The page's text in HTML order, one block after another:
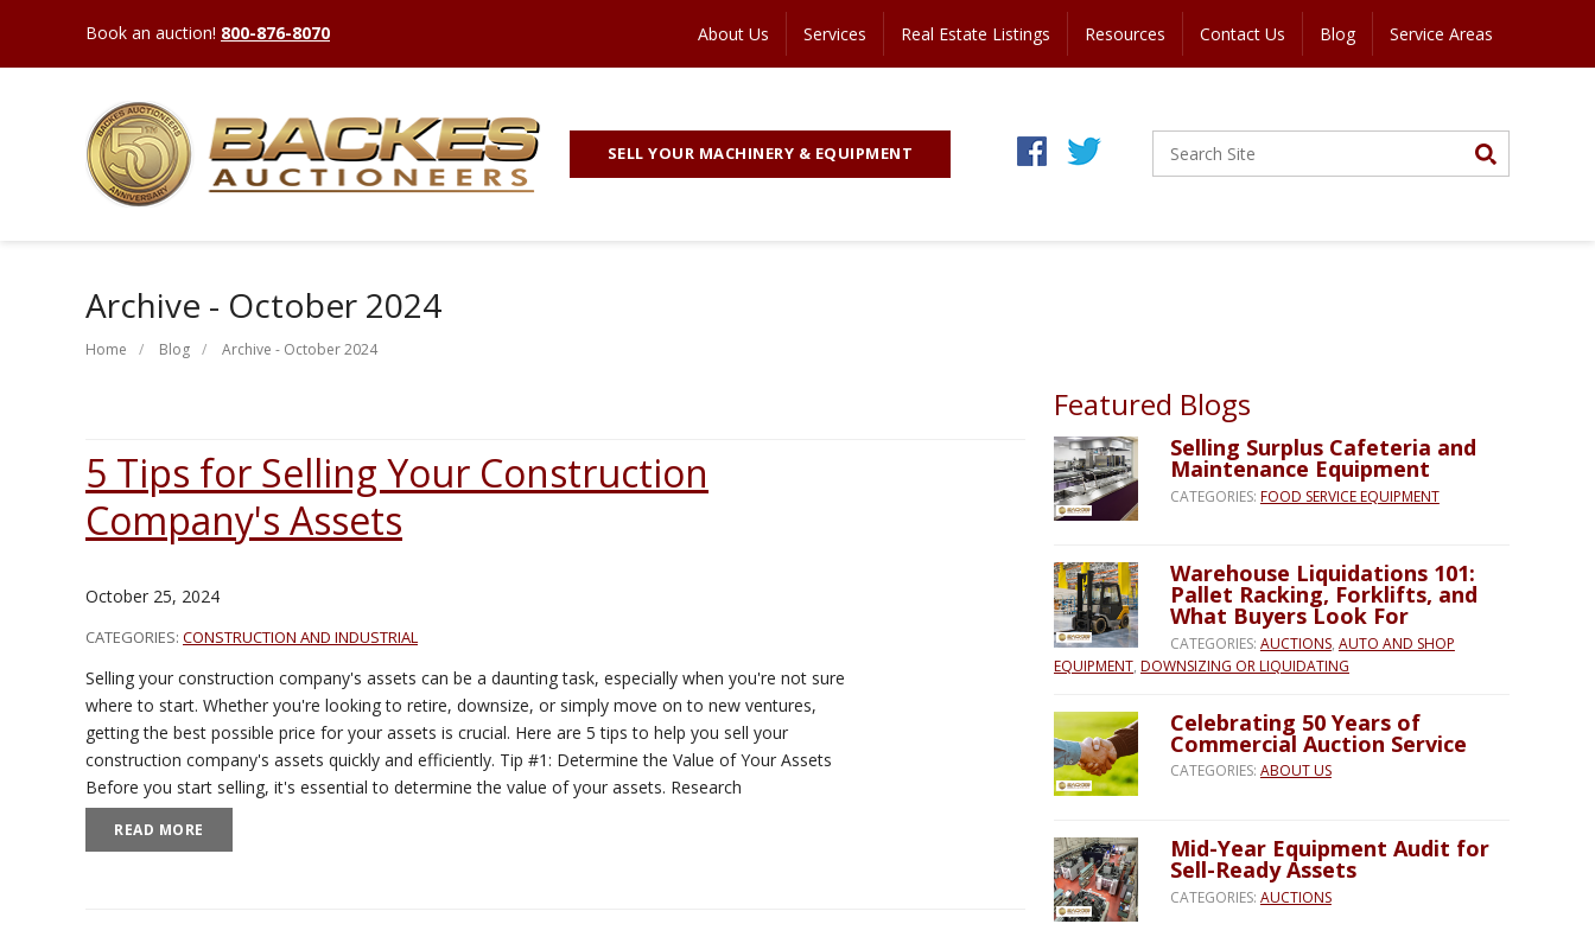
Book an auction! 800-876-8070 About Us Services Real Estate Listings Resources Contact Us Blog Service Areas
SELL YOUR MACHINERY & EQUIPMENT
Archive - October 2024
Home Blog Archive - October 2024
5 Tips for Selling Your Construction
Company's Assets
October 25, 2024
CATEGORIES: CONSTRUCTION AND INDUSTRIAL
Selling your construction company's assets can be a daunting task, especially when you're not sure
where to start. Whether you're looking to retire, downsize, or simply move on to new ventures,
getting the best possible price for your assets is crucial. Here are 5 tips to help you sell your
construction company's assets quickly and efficiently. Tip #1: Determine the Value of Your Assets
Before you start selling, it's essential to determine the value of your assets. Research
READ MORE
Featured Blogs
Selling Surplus Cafeteria and
Maintenance Equipment
CATEGORIES: FOOD SERVICE EQUIPMENT
Warehouse Liquidations 101:
Pallet Racking, Forklifts, and
What Buyers Look For
CATEGORIES: AUCTIONS, AUTO AND SHOP
EQUIPMENT, DOWNSIZING OR LIQUIDATING
Celebrating 50 Years of
Commercial Auction Service
CATEGORIES: ABOUT US
Mid-Year Equipment Audit for
Sell-Ready Assets
CATEGORIES: AUCTIONS